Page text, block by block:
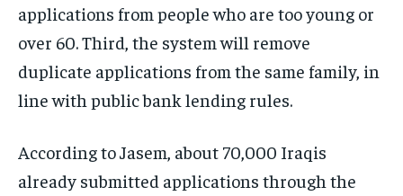
applications from people who are too young or
over 60. Third, the system will remove
duplicate applications from the same family, in
line with public bank lending rules.
According to Jasem, about 70,000 Iraqis
already submitted applications through the